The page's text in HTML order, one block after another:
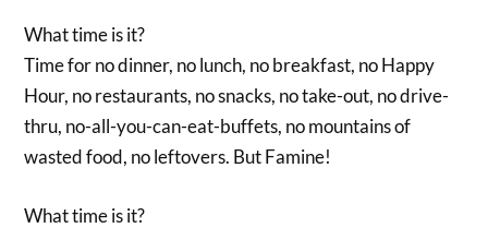
What time is it?
Time for no dinner, no lunch, no breakfast, no Happy
Hour, no restaurants, no snacks, no take-out, no drive-
thru, no-all-you-can-eat-buffets, no mountains of
wasted food, no leftovers. But Famine!
What time is it?